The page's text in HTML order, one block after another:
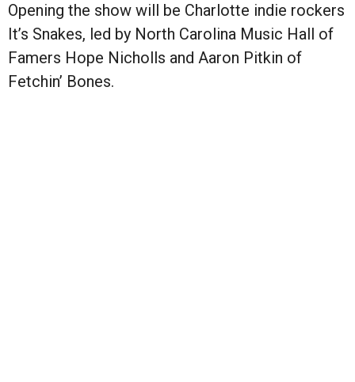
Opening the show will be Charlotte indie rockers
It’s Snakes, led by North Carolina Music Hall of
Famers Hope Nicholls and Aaron Pitkin of
Fetchin’ Bones.